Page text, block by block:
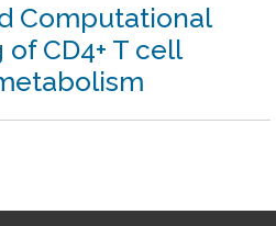
Computational
CD4+ T cell